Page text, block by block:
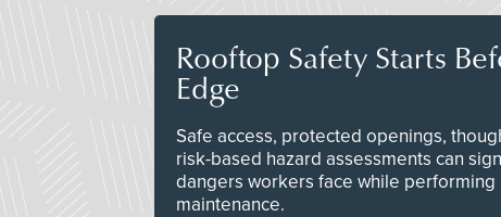
Rooftop Safety Starts
Edge
Safe access, protected openings,
risk-based hazard assessments can
dangers workers face while
maintenance.